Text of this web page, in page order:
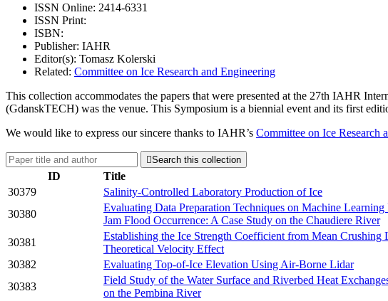
ISSN Online: 2414-6331
ISSN Print:
ISBN:
Publisher: IAHR
Editor(s): Tomasz Kolerski
Related: Committee on Ice Research and Engineering
This collection accommodates the papers that were presented at the 27th IAHR
(GdanskTECH) was the venue. This Symposium is a biennial event and its first
We would like to express our sincere thanks to IAHR’s Committee on Ice Research
Search this collection
ID Title
30379
Salinity-Controlled Laboratory Production of Ice
30380
Evaluating Data Preparation Techniques on Machine Learning
Jam Flood Occurrence: A Case Study on the Chaudiere River
30381
Establishing the Ice Strength Coefficient from Mean Crushing
Theoretical Velocity Effect
30382
Evaluating Top-of-Ice Elevation Using Air-Borne Lidar
30383
Field Study of the Water Surface and Riverbed Heat
on the Pembina River